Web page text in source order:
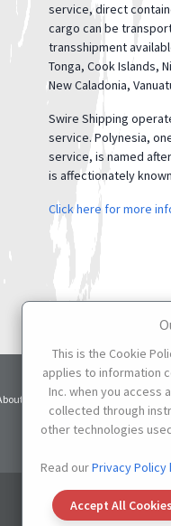
This is the Cookie
applies to information
Inc. when you access
collected through
other technologies
Read ourPrivacy Policy
Accept All Cookies
service, direct
cargo can be
transshipment
Tonga, Cook Islands,
New Caladonia,
Swire Shipping
service. Polynesia,
service, is named
is affectionately
Click here for more
Services Contacts
Do not Sell or
© 2026 SWIRE SHIPPING US